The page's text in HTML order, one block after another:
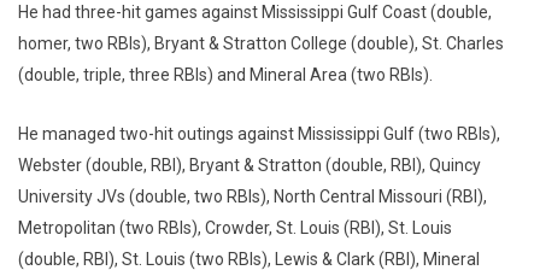
He had three-hit games against Mississippi Gulf Coast (double,
homer, two RBIs), Bryant & Stratton College (double), St. Charles
(double, triple, three RBIs) and Mineral Area (two RBIs).
He managed two-hit outings against Mississippi Gulf (two RBIs),
Webster (double, RBI), Bryant & Stratton (double, RBI), Quincy
University JVs (double, two RBIs), North Central Missouri (RBI),
Metropolitan (two RBIs), Crowder, St. Louis (RBI), St. Louis
(double, RBI), St. Louis (two RBIs), Lewis & Clark (RBI), Mineral